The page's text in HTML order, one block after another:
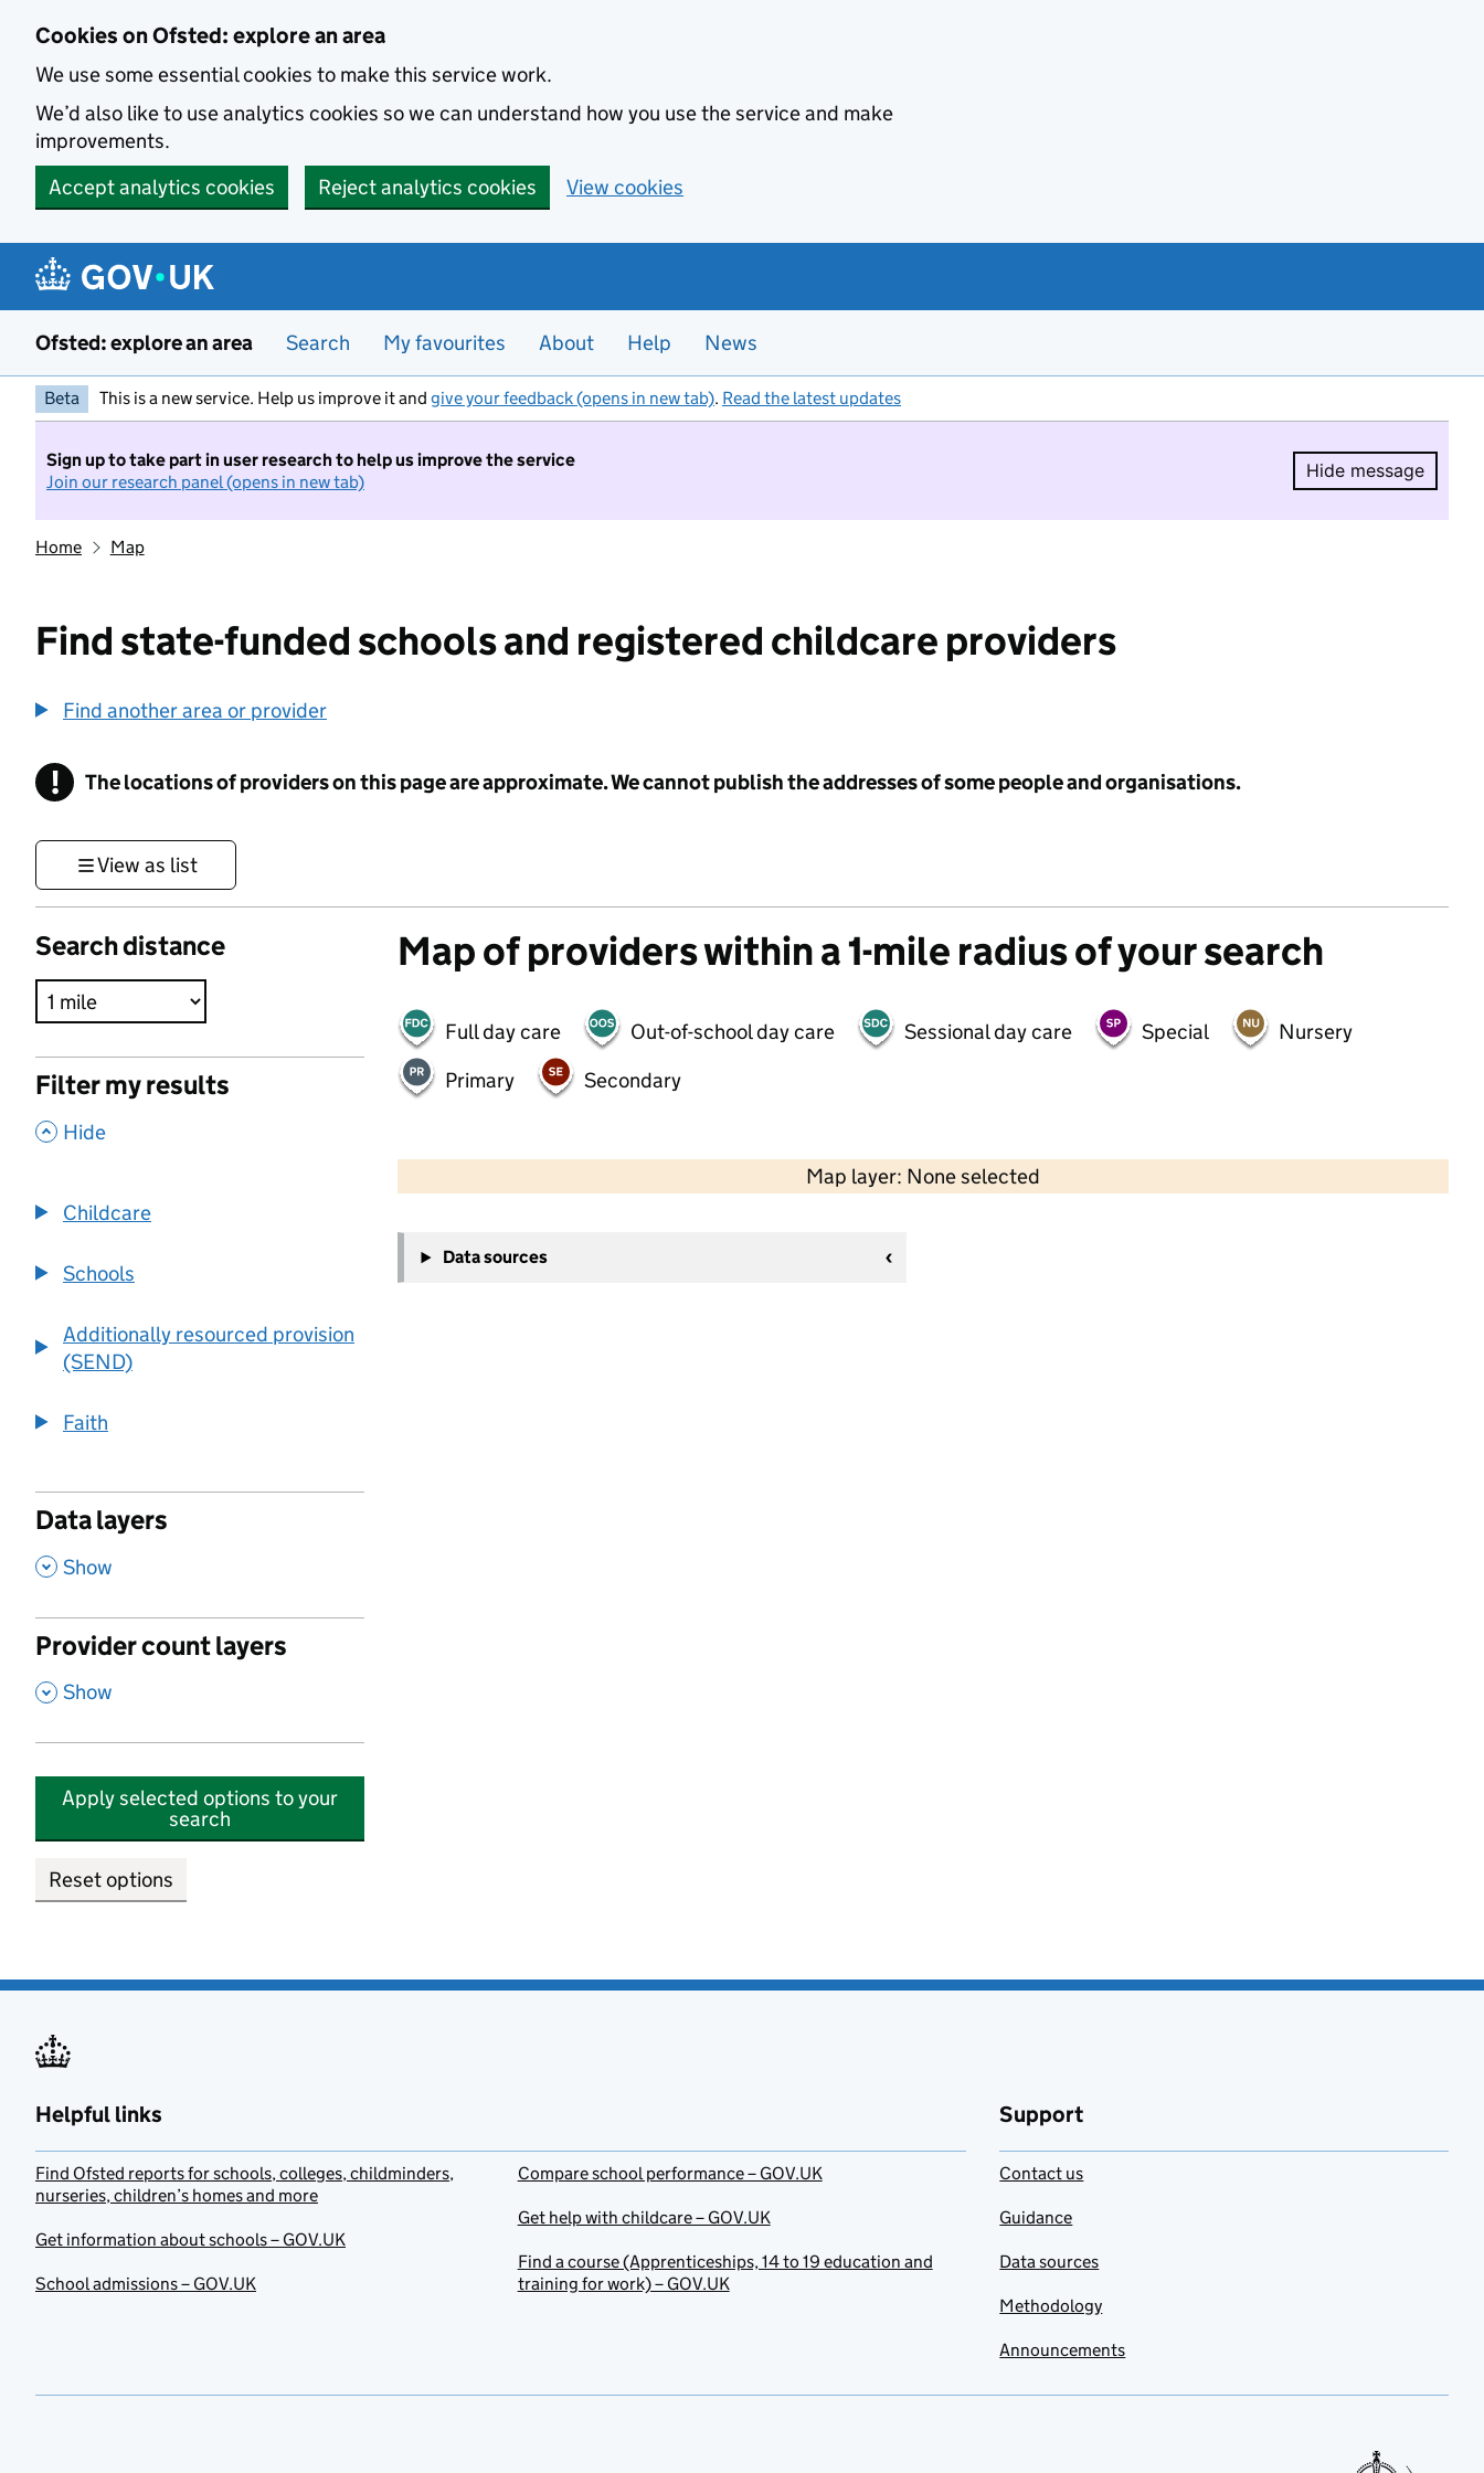
Cookies on Ofsted: explore an area
We use some essential cookies to make this service work.
We’d also like to use analytics cookies so we can understand how you use the service and make
improvements.
Accept analytics cookies
Reject analytics cookies View cookies
Ofsted: explore an area Search My favourites About Help News
Beta This is a new service. Help us improve it and give your feedback (opens in new tab). Read the latest updates
Sign up to take part in user research to help us improve the service
Join our research panel (opens in new tab)
Hide message
Hide
Home Map
Find state-funded schools and registered childcare providers
Find another area or provider
! Information
The locations of providers on this page are approximate. We cannot publish the addresses of some people and organisations.
View as list
Search distance
Filter my results
, Hide
Childcare
Schools
Additionally resourced provision
(SEND)
Faith
Data layers
, Show
Provider count layers
, Show
Apply selected options to your
search
Reset options
Map of providers within a 1-mile radius of your search
Full day care Out-of-school day care Sessional day care Special
Nursery
Primary
Secondary
Map layer: None selected
Contains OS data © Crown copyright and database rights 2026
−
Data sources
Helpful links
Find Ofsted reports for schools, colleges, childminders,
nurseries, children’s homes and more
Get information about schools – GOV.UK
School admissions – GOV.UK
Compare school performance – GOV.UK
Get help with childcare – GOV.UK
Find a course (Apprenticeships, 14 to 19 education and
training for work) – GOV.UK
Support
Contact us
Guidance
Data sources
Methodology
Announcements